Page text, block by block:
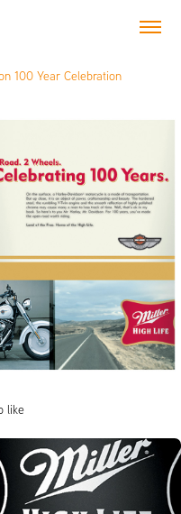
100 Year Celebration
like